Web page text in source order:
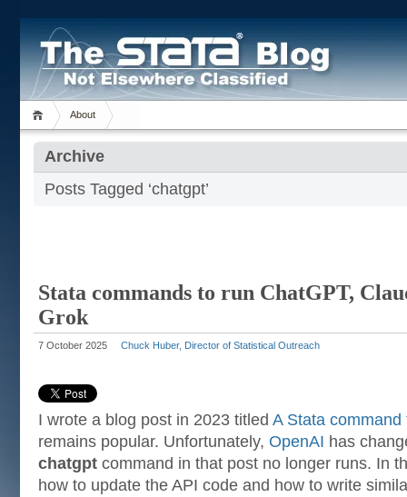
About
Archive
Posts Tagged ‘chatgpt’
Stata commands to run ChatGPT,
Grok
7 October 2025 Chuck Huber, Director of Statistical Outreach
I wrote a blog post in 2023 titled A Stata command
remains popular. Unfortunately, OpenAI has
chatgpt command in that post no longer runs. In
how to update the API code and how to write